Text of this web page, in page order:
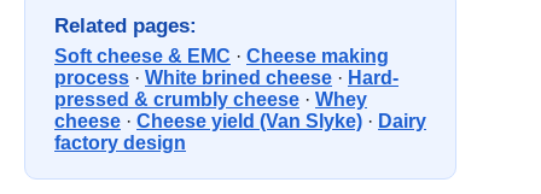
Related pages:
Soft cheese & EMC · Cheese making
process · White brined cheese · Hard-
pressed & crumbly cheese · Whey
cheese · Cheese yield (Van Slyke) · Dairy
factory design